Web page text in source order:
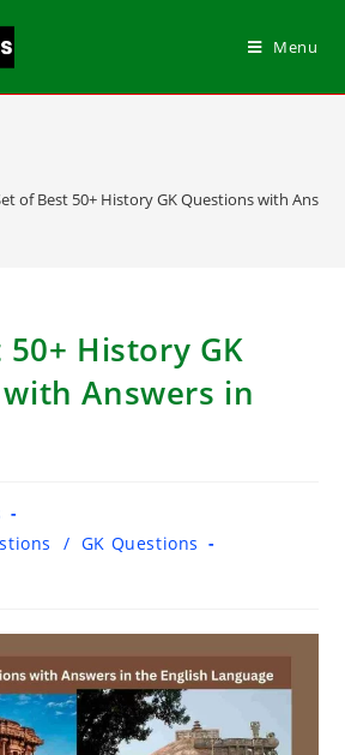
Menu
of Best 50+ History GK Questions with
History GK
Answers in
/ GK Questions